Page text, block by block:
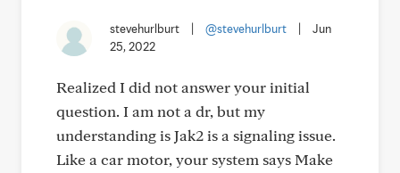
stevehurlburt @stevehurlburt
Jun
25, 2022
Realized I did not answer your initial
question. I am not a dr, but my
understanding is Jak2 is a signaling issue.
Like a car motor, your system says Make